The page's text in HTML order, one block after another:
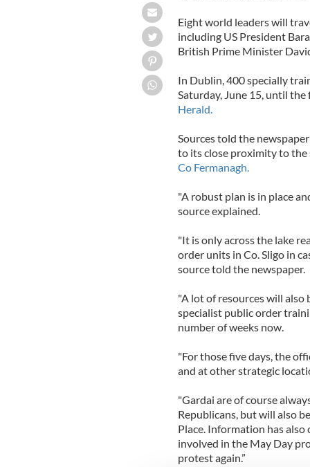
Eight world leaders will
including US President
British Prime Minister
In Dublin, 400 specially
Saturday, June 15, until
Herald.
Sources told the
to its close proximity to the
Co Fermanagh.
"A robust plan is in place
source explained.
"It is only across the lake
order units in Co. Sligo in
source told the newspaper.
"A lot of resources will
specialist public order
number of weeks now.
"For those five days, the
and at other strategic
"Gardai are of course
Republicans, but will also
Place. Information has
involved in the May Day
protest again.”